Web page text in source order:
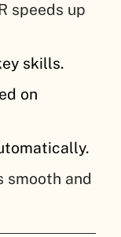
speeds up
skills.
on
smooth and